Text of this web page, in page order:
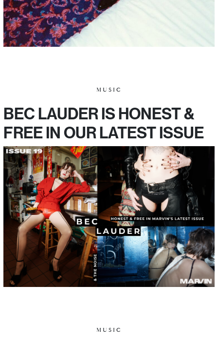
MUSIC
BEC LAUDER IS HONEST &
FREE IN OUR LATEST ISSUE
MUSIC